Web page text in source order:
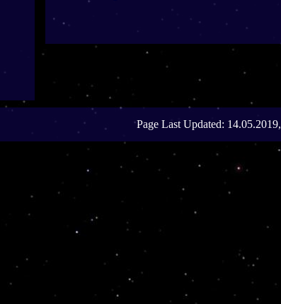
Page Last Updated: 14.05.2019,